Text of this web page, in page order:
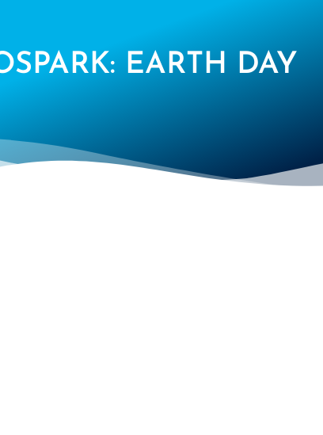
EARTH DAY